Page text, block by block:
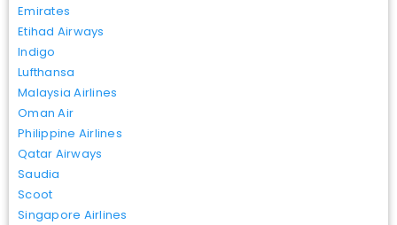
Emirates
Etihad Airways
Indigo
Lufthansa
Malaysia Airlines
Oman Air
Philippine Airlines
Qatar Airways
Saudia
Scoot
Singapore Airlines